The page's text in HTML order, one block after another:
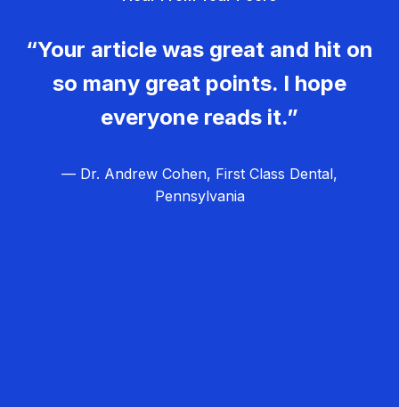
“Your article was great and hit on
so many great points. I hope
everyone reads it.”
— Dr. Andrew Cohen, First Class Dental,
Pennsylvania